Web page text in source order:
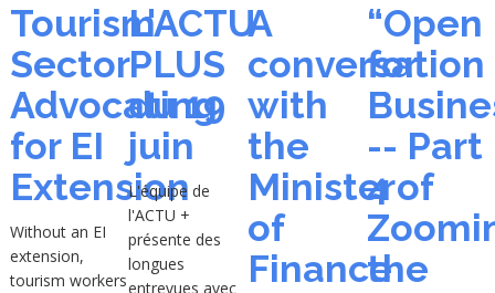
Tourism
Sector
Advocating
for EI
Extension
Without an EI
extension,
tourism workers
L'ACTU
PLUS
du 19
juin
L'équipe de
l'ACTU +
présente des
longues
entrevues avec
A
conversation
with
the
Minister
of
Finance
“Open
for
-- Part
4 of
the